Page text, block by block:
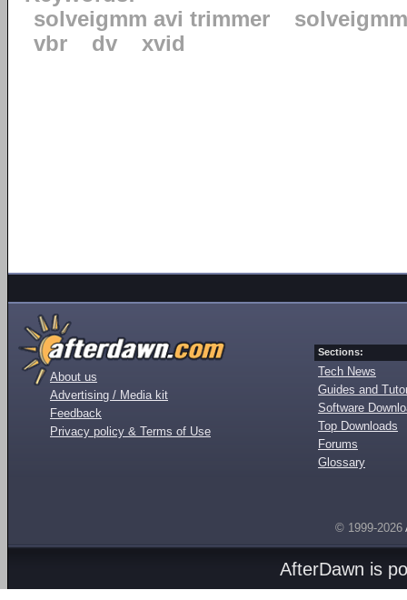
solveigmm avi trimmer
solveigmm
vbr
dv xvid
About us
Advertising / Media kit
Feedback
Privacy policy & Terms of Use
Sections:
Tech News
Guides and
Software
Top Downloads
Forums
Glossary
© 1999-2026
AfterDawn is